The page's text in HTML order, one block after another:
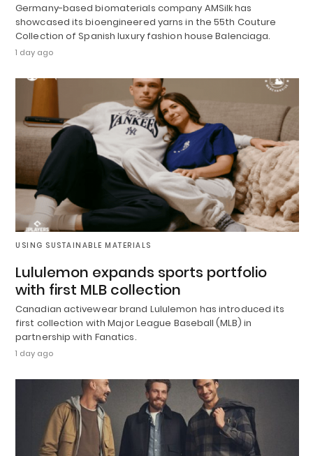
Germany-based biomaterials company AMSilk has
showcased its bioengineered yarns in the 55th Couture
Collection of Spanish luxury fashion house Balenciaga.
1 day ago
USING SUSTAINABLE MATERIALS
Lululemon expands sports portfolio
with first MLB collection
Canadian activewear brand Lululemon has introduced its
first collection with Major League Baseball (MLB) in
partnership with Fanatics.
1 day ago